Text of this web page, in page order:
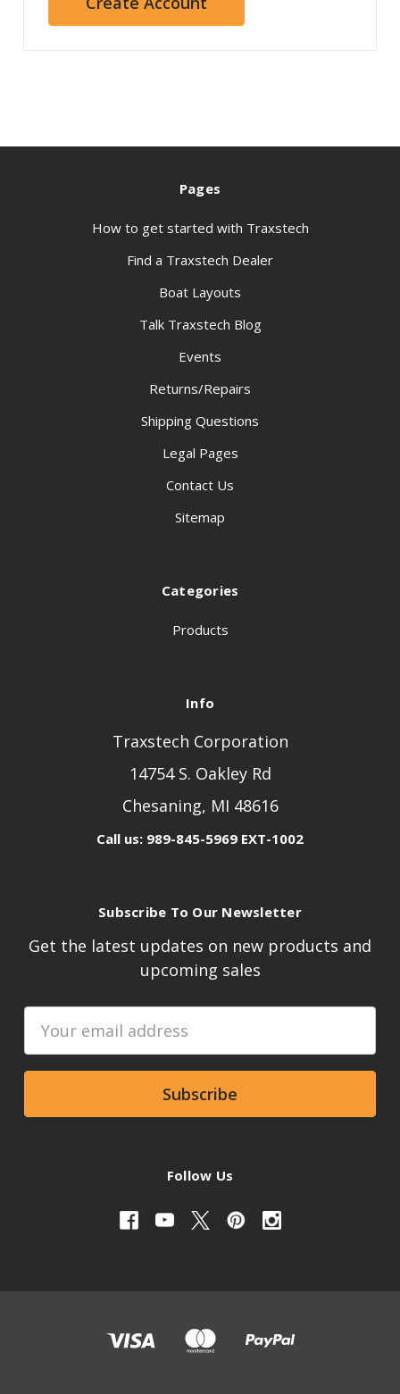
Pages
How to get started with Traxstech
Find a Traxstech Dealer
Boat Layouts
Talk Traxstech Blog
Events
Returns/Repairs
Shipping Questions
Legal Pages
Contact Us
Sitemap
Categories
Products
Info
Traxstech Corporation
14754 S. Oakley Rd
Chesaning, MI 48616
Call us: 989-845-5969 EXT-1002
Subscribe To Our Newsletter
Get the latest updates on new products and
upcoming sales
Address
Follow Us